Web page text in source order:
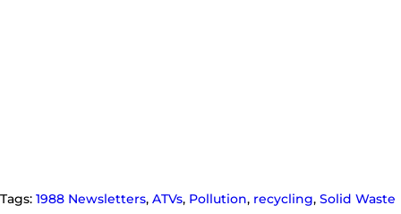
Tags: 1988 Newsletters, ATVs, Pollution, recycling, Solid Waste